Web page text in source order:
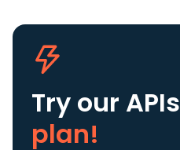
Try our APIs
plan!